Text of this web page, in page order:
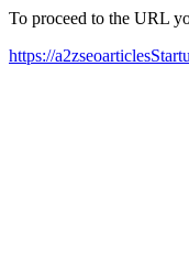
To proceed to the URL
https://